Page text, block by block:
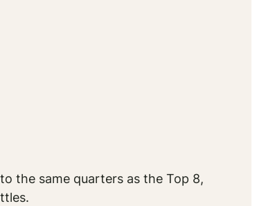
the same quarters as the Top 8,